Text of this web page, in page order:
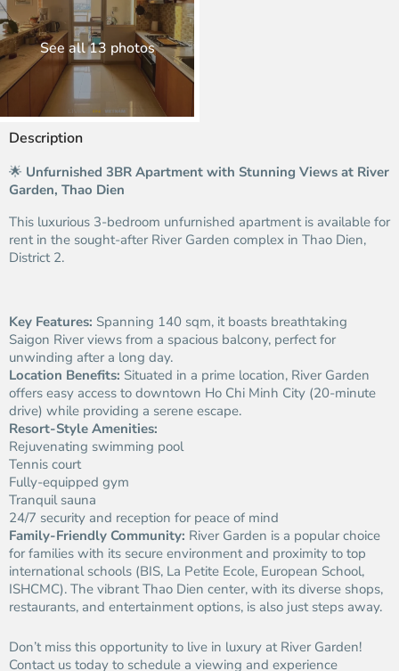
See all 13 photos
Description
🌟 Unfurnished 3BR Apartment with Stunning Views at River
Garden, Thao Dien
This luxurious 3-bedroom unfurnished apartment is available for
rent in the sought-after River Garden complex in Thao Dien,
District 2.
Key Features: Spanning 140 sqm, it boasts breathtaking
Saigon River views from a spacious balcony, perfect for
unwinding after a long day.
Location Benefits: Situated in a prime location, River Garden
offers easy access to downtown Ho Chi Minh City (20-minute
drive) while providing a serene escape.
Resort-Style Amenities:
Rejuvenating swimming pool
Tennis court
Fully-equipped gym
Tranquil sauna
24/7 security and reception for peace of mind
Family-Friendly Community: River Garden is a popular choice
for families with its secure environment and proximity to top
international schools (BIS, La Petite Ecole, European School,
ISHCMC). The vibrant Thao Dien center, with its diverse shops,
restaurants, and entertainment options, is also just steps away.
Don’t miss this opportunity to live in luxury at River Garden!
Contact us today to schedule a viewing and experience